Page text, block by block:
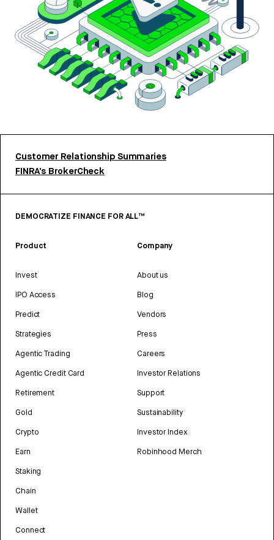
Customer Relationship Summaries
FINRA’s BrokerCheck
DEMOCRATIZE FINANCE FOR ALL™
Product
Invest
IPO Access
Predict
Strategies
Agentic Trading
Agentic Credit Card
Retirement
Gold
Crypto
Earn
Staking
Chain
Wallet
Connect
Company
About us
Blog
Vendors
Press
Careers
Investor Relations
Support
Sustainability
Investor Index
Robinhood Merch